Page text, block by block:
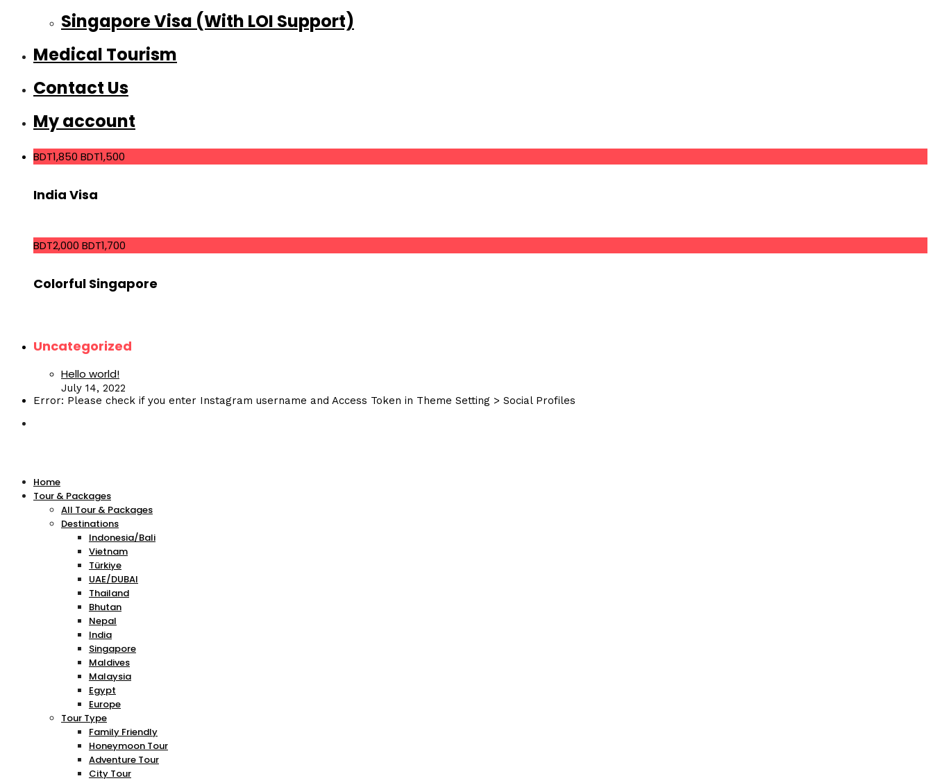
Singapore Visa (With LOI Support)
Medical Tourism
Contact Us
My account
BDT1,850 BDT1,500
India Visa
BDT2,000 BDT1,700
Colorful Singapore
Uncategorized
Hello world!
July 14, 2022
Error: Please check if you enter Instagram username and Access Token in Theme Setting > Social Profiles
Home
Tour & Packages
All Tour & Packages
Destinations
Indonesia/Bali
Vietnam
Türkiye
UAE/DUBAI
Thailand
Bhutan
Nepal
India
Singapore
Maldives
Malaysia
Egypt
Europe
Tour Type
Family Friendly
Honeymoon Tour
Adventure Tour
City Tour